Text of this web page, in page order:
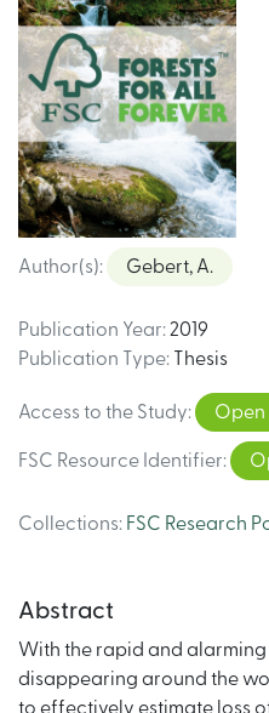
Author(s): Gebert, A.
Publication Year: 2019
Publication Type: Thesis
Access to the Study: Open
FSC Resource Identifier:
Collections: FSC Research
Abstract
With the rapid and
disappearing around the
to effectively estimate loss